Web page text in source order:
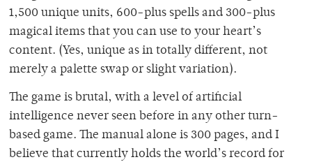
1,500 unique units, 600-plus spells and 300-plus
magical items that you can use to your heart’s
content. (Yes, unique as in totally different, not
merely a palette swap or slight variation).
The game is brutal, with a level of artificial
intelligence never seen before in any other turn-
based game. The manual alone is 300 pages, and I
believe that currently holds the world’s record for